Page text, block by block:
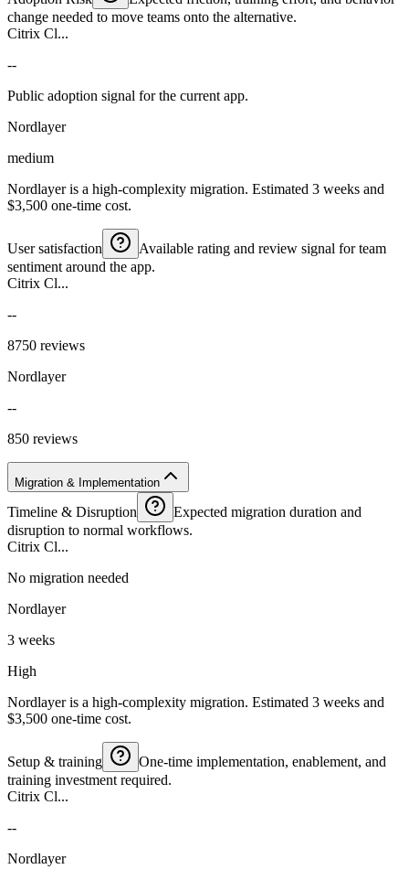
change needed to move teams onto the alternative.
Citrix Cl...
--
Public adoption signal for the current app.
Nordlayer
medium
Nordlayer is a high-complexity migration. Estimated 3 weeks and
$3,500 one-time cost.
User satisfaction
Available rating and review signal for team
sentiment around the app.
Citrix Cl...
--
8750 reviews
Nordlayer
--
850 reviews
Migration & Implementation
Timeline & Disruption
Expected migration duration and
disruption to normal workflows.
Citrix Cl...
No migration needed
Nordlayer
3 weeks
High
Nordlayer is a high-complexity migration. Estimated 3 weeks and
$3,500 one-time cost.
Setup & training
One-time implementation, enablement, and
training investment required.
Citrix Cl...
--
Nordlayer